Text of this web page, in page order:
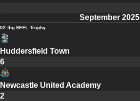
September 2025
02 thg 9EFL Trophy
Huddersfield Town
6
Newcastle United Academy
2